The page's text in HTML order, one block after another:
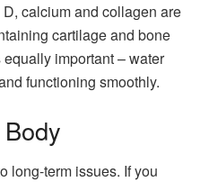
D, calcium and collagen are
cartilage and bone
important – water
functioning smoothly.
long-term issues. If you